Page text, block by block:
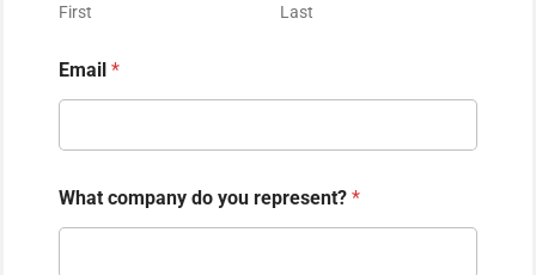
First Last
Email *
What company do you represent? *